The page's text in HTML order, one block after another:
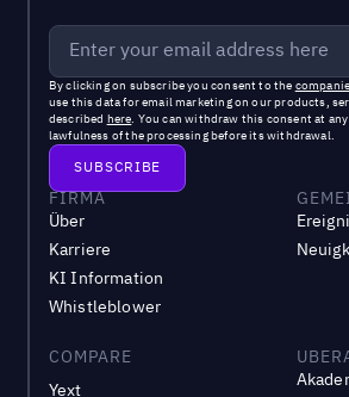
By clicking on subscribe you consent to the
use this data for email marketing on our products,
described here. You can withdraw this consent at
lawfulness of the processing before its withdrawal.
FIRMA
Über
Karriere
KI Information
Whistleblower
COMPARE
Yext